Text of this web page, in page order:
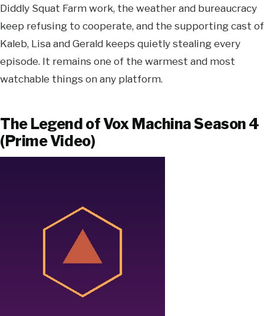
Diddly Squat Farm work, the weather and bureaucracy
keep refusing to cooperate, and the supporting cast of
Kaleb, Lisa and Gerald keeps quietly stealing every
episode. It remains one of the warmest and most
watchable things on any platform.
The Legend of Vox Machina Season 4
(Prime Video)